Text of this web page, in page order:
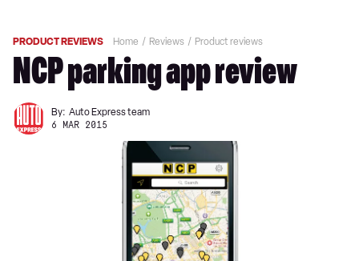
PRODUCT REVIEWS Home Reviews Product reviews
NCP parking app review
By: Auto Express team
6 MAR 2015